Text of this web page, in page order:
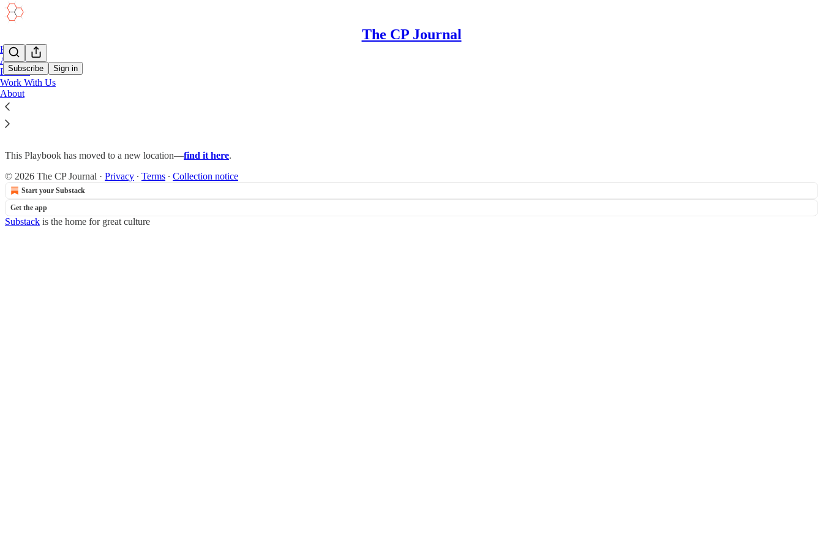
The CP Journal
Subscribe Sign in
Home
Academy
Podcast
Work With Us
About
Project Management in Emergency Management | A Playbook
This Playbook has moved to a new location—find it here.
© 2026 The CP Journal · Privacy ∙ Terms ∙ Collection notice
Start your Substack
Get the app
Substack is the home for great culture